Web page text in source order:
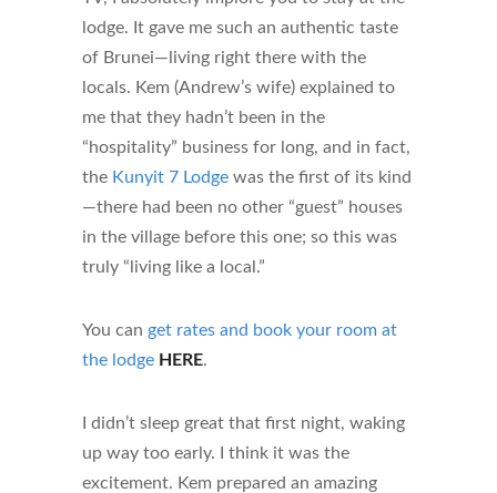
lodge. It gave me such an authentic taste
of Brunei—living right there with the
locals. Kem (Andrew’s wife) explained to
me that they hadn’t been in the
“hospitality” business for long, and in fact,
the Kunyit 7 Lodge was the first of its kind
—there had been no other “guest” houses
in the village before this one; so this was
truly “living like a local.”
You can get rates and book your room at
the lodge HERE.
I didn’t sleep great that first night, waking
up way too early. I think it was the
excitement. Kem prepared an amazing